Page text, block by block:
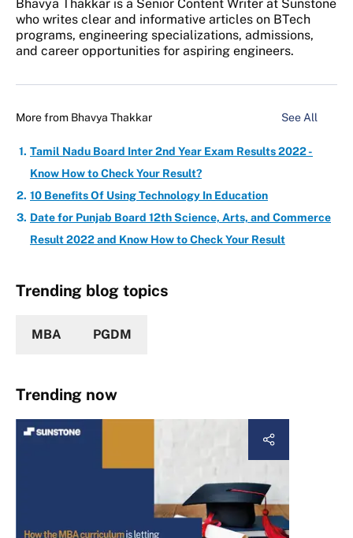
Bhavya Thakkar is a Senior Content Writer at Sunstone
who writes clear and informative articles on BTech
programs, engineering specializations, admissions,
and career opportunities for aspiring engineers.
More from Bhavya Thakkar See All
Tamil Nadu Board Inter 2nd Year Exam Results 2022 -
Know How to Check Your Result?
10 Benefits Of Using Technology In Education
Date for Punjab Board 12th Science, Arts, and Commerce
Result 2022 and Know How to Check Your Result
Trending blog topics
MBA PGDM
Trending now